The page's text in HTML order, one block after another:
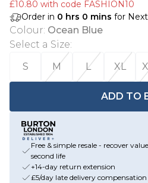
£10.80 with code FASHION10
Order in 0 hrs 0 mins for
Colour: Ocean Blue
Select a Size:
S
M L XL
ADD TO
Free & simple resale - recover
second life
+14-day return extension
£5/day late delivery compensation